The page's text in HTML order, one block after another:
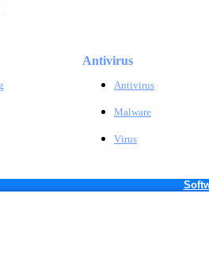
Antivirus
Antivirus
Malware
Virus